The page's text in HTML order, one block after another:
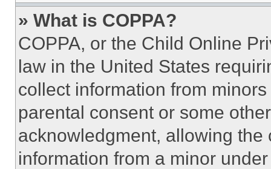
» What is COPPA?
COPPA, or the Child Online
law in the United States
collect information from
parental consent or some
acknowledgment, allowing
information from a minor